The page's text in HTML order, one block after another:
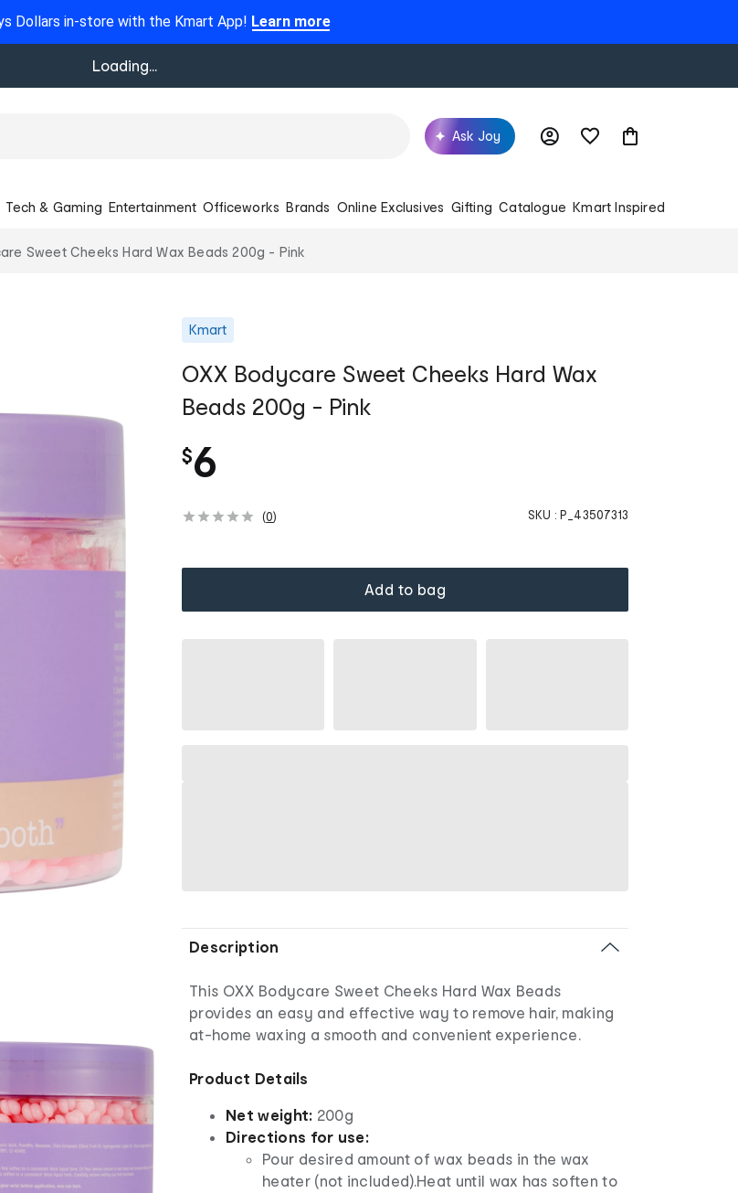
Dollars in-store with the Kmart App! Learn more
Loading...
Ask Joy
Tech & Gaming Entertainment Officeworks Brands Online Exclusives Gifting Catalogue Kmart Inspired
Sweet Cheeks Hard Wax Beads 200g - Pink
Kmart
OXX Bodycare Sweet Cheeks Hard Wax
Beads 200g - Pink
$6
(0) SKU : P_43507313
Add to bag
Description
This OXX Bodycare Sweet Cheeks Hard Wax Beads
provides an easy and effective way to remove hair, making
at-home waxing a smooth and convenient experience.
Product Details
Net weight: 200g
Directions for use:
Pour desired amount of wax beads in the wax
heater (not included).Heat until wax has soften to